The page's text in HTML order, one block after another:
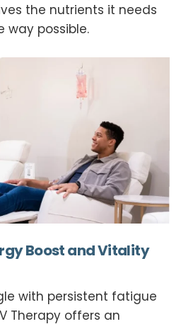
the nutrients it needs
way possible.
Boost and Vitality
with persistent fatigue
Therapy offers an